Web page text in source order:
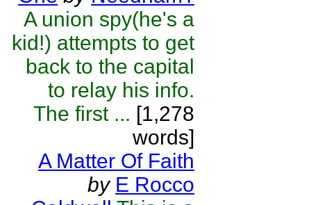
A union spy(he's a
kid!) attempts to get
back to the capital
to relay his info.
The first ... [1,278
words]
A Matter Of Faith
by E Rocco